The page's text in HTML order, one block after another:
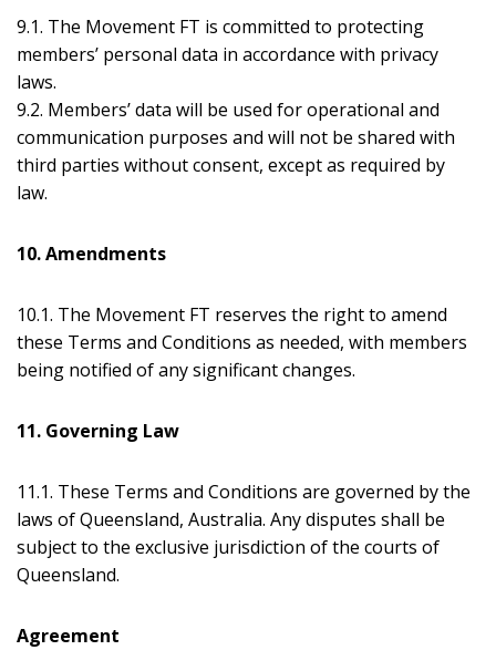
9.1. The Movement FT is committed to protecting
members’ personal data in accordance with privacy
laws.
9.2. Members’ data will be used for operational and
communication purposes and will not be shared with
third parties without consent, except as required by
law.
10. Amendments
10.1. The Movement FT reserves the right to amend
these Terms and Conditions as needed, with members
being notified of any significant changes.
11. Governing Law
11.1. These Terms and Conditions are governed by the
laws of Queensland, Australia. Any disputes shall be
subject to the exclusive jurisdiction of the courts of
Queensland.
Agreement